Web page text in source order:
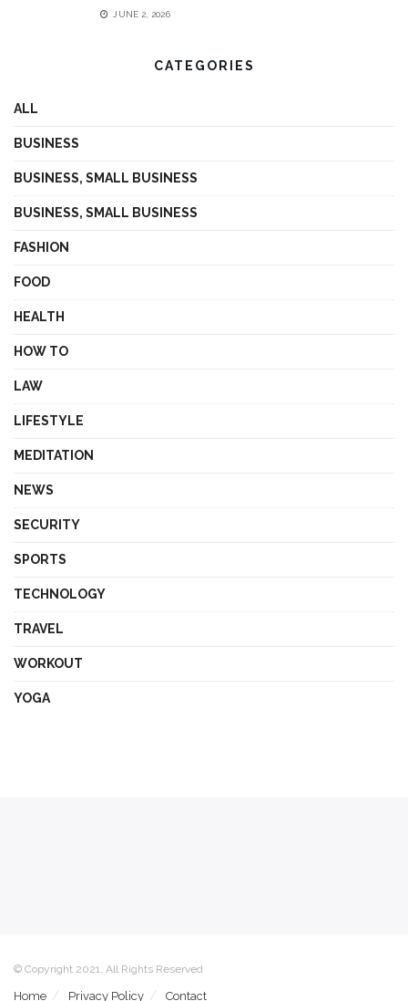
JUNE 2, 2026
CATEGORIES
ALL
BUSINESS
BUSINESS, SMALL BUSINESS
BUSINESS, SMALL BUSINESS
FASHION
FOOD
HEALTH
HOW TO
LAW
LIFESTYLE
MEDITATION
NEWS
SECURITY
SPORTS
TECHNOLOGY
TRAVEL
WORKOUT
YOGA
© Copyright 2021, All Rights Reserved
Home Privacy Policy Contact